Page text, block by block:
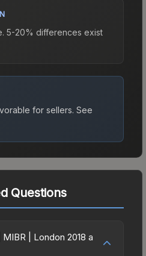
5-20% differences exist
for sellers. See
Questions
| London 2018 a